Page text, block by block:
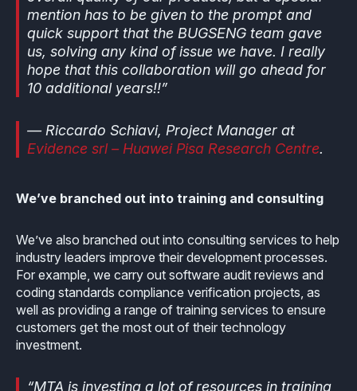
mention has to be given to the prompt and
quick support that the BUGSENG team gave
us, solving any kind of issue we have. I really
hope that this collaboration will go ahead for
10 additional years!!”
— Riccardo Schiavi, Project Manager at
Evidence srl – Huawei Pisa Research Centre.
We’ve branched out into training and consulting
We’ve also branched out into consulting services to help
industry leaders improve their development processes.
For example, we carry out software audit reviews and
coding standards compliance verification projects, as
well as providing a range of training services to ensure
customers get the most out of their technology
investment.
“MTA is investing a lot of resources in training